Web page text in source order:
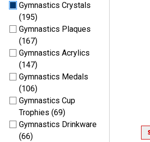
Gymnastics Crystals
(195)
Gymnastics Plaques
(167)
Gymnastics Acrylics
(147)
Gymnastics Medals
(106)
Gymnastics Cup
Trophies (69)
Gymnastics Drinkware
(66)